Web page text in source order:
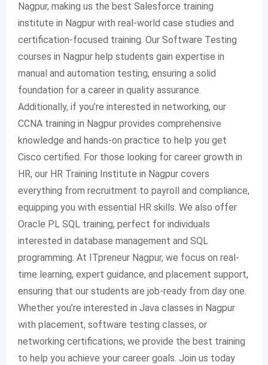
Nagpur, making us the best Salesforce training
institute in Nagpur with real-world case studies and
certification-focused training. Our Software Testing
courses in Nagpur help students gain expertise in
manual and automation testing, ensuring a solid
foundation for a career in quality assurance.
Additionally, if you’re interested in networking, our
CCNA training in Nagpur provides comprehensive
knowledge and hands-on practice to help you get
Cisco certified. For those looking for career growth in
HR, our HR Training Institute in Nagpur covers
everything from recruitment to payroll and compliance,
equipping you with essential HR skills. We also offer
Oracle PL SQL training, perfect for individuals
interested in database management and SQL
programming. At ITpreneur Nagpur, we focus on real-
time learning, expert guidance, and placement support,
ensuring that our students are job-ready from day one.
Whether you’re interested in Java classes in Nagpur
with placement, software testing classes, or
networking certifications, we provide the best training
to help you achieve your career goals. Join us today